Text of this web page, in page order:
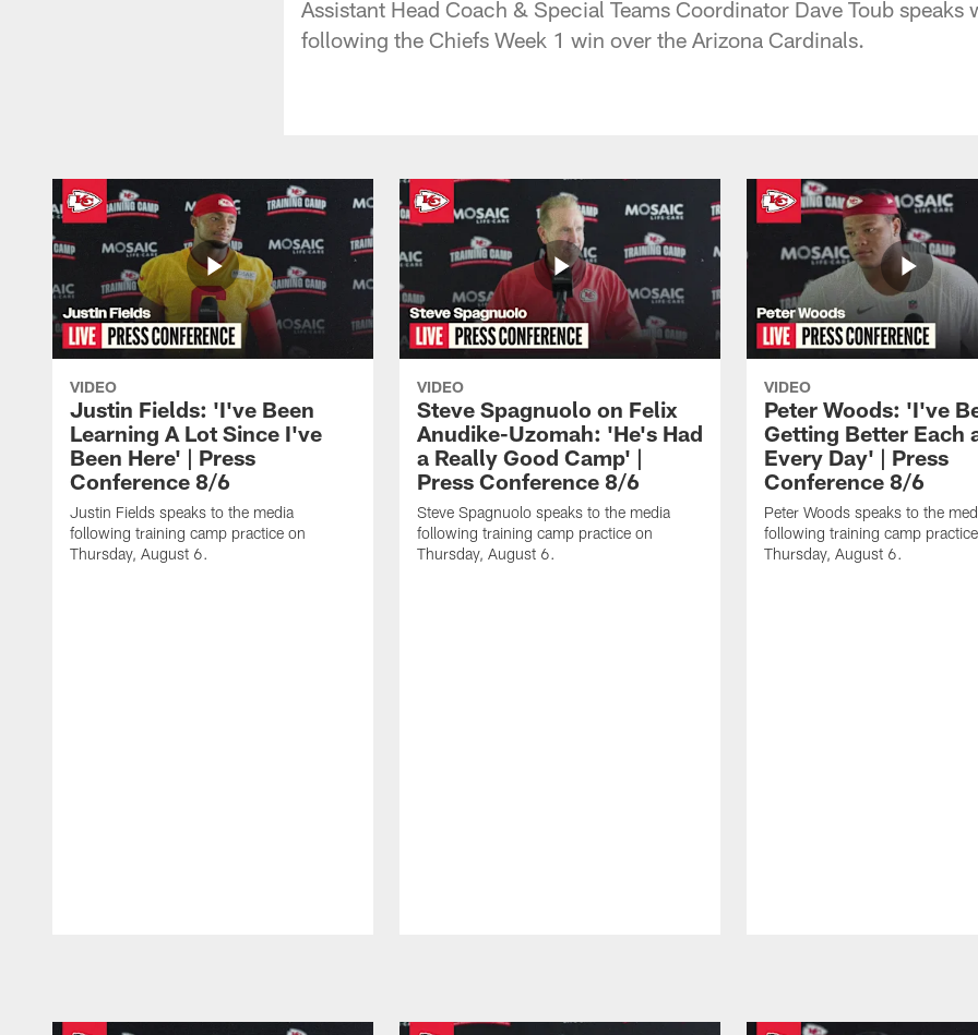
Assistant Head Coach & Special Teams Coordinator Dave Toub speaks
following the Chiefs Week 1 win over the Arizona Cardinals.
VIDEO
Justin Fields: 'I've Been
Learning A Lot Since I've
Been Here' | Press
Conference 8/6
Justin Fields speaks to the media
following training camp practice on
Thursday, August 6.
VIDEO
Steve Spagnuolo on Felix
Anudike-Uzomah: 'He's Had
a Really Good Camp' |
Press Conference 8/6
Steve Spagnuolo speaks to the media
following training camp practice on
Thursday, August 6.
VIDEO
Peter Woods: 'I've
Getting Better Each
Every Day' | Press
Conference 8/6
Peter Woods speaks to the
following training camp
Thursday, August 6.